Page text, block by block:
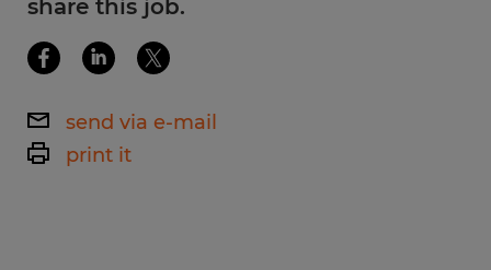
$16.00 /hr.
Bright, clean, safe, and organized
warehouse environment in a newly
share this job.
send via e-mail
print it